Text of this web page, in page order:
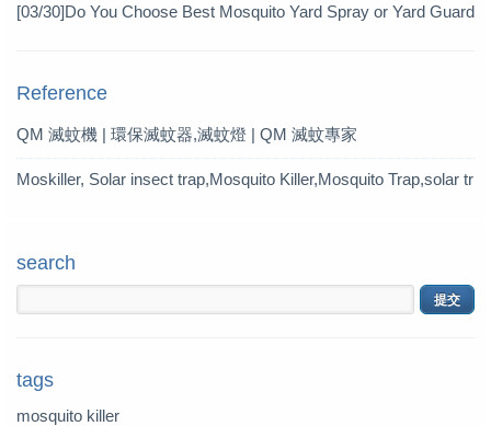
[03/30]Do You Choose Best Mosquito Yard Spray or Yard Guard
Reference
QM 滅蚊機 | 環保滅蚊器,滅蚊燈 | QM 滅蚊專家
Moskiller, Solar insect trap,Mosquito Killer,Mosquito Trap,solar tr
search
tags
mosquito killer